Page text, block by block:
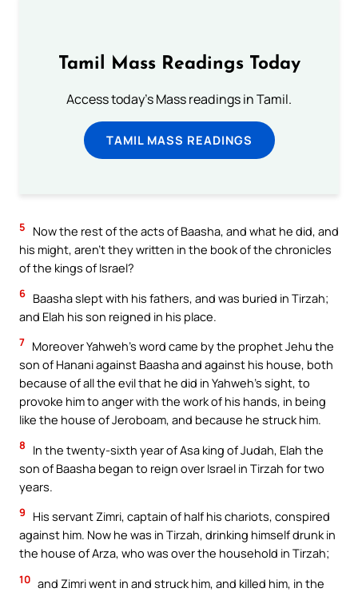
Tamil Mass Readings Today
Access today's Mass readings in Tamil.
TAMIL MASS READINGS
5
Now the rest of the acts of Baasha, and what he did, and
his might, aren’t they written in the book of the chronicles
of the kings of Israel?
6 Baasha slept with his fathers, and was buried in Tirzah;
and Elah his son reigned in his place.
7 Moreover Yahweh’s word came by the prophet Jehu the
son of Hanani against Baasha and against his house, both
because of all the evil that he did in Yahweh’s sight, to
provoke him to anger with the work of his hands, in being
like the house of Jeroboam, and because he struck him.
8
In the twenty-sixth year of Asa king of Judah, Elah the
son of Baasha began to reign over Israel in Tirzah for two
years.
9
His servant Zimri, captain of half his chariots, conspired
against him. Now he was in Tirzah, drinking himself drunk in
the house of Arza, who was over the household in Tirzah;
10 and Zimri went in and struck him, and killed him, in the